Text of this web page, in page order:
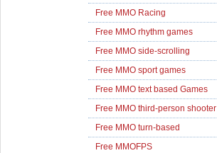
Free MMO Racing
Free MMO rhythm games
Free MMO side-scrolling
Free MMO sport games
Free MMO text based Games
Free MMO third-person shooter
Free MMO turn-based
Free MMOFPS